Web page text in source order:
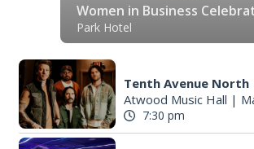
Women in Business
Park Hotel
Tenth Avenue North
Atwood Music Hall |
7:30 pm